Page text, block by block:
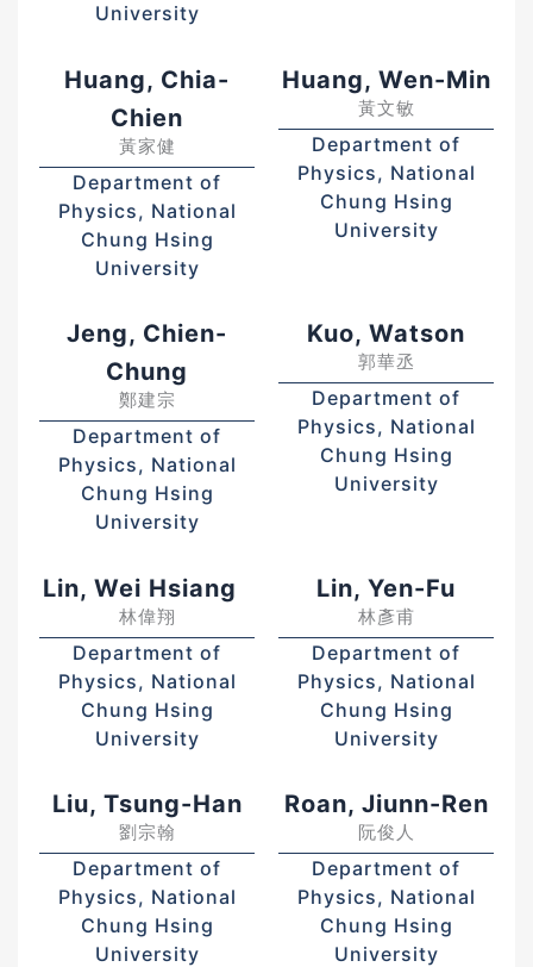
University
Huang, Chia-
Chien
黃家健
Department of
Physics, National
Chung Hsing
University
Huang, Wen-Min
黃文敏
Department of
Physics, National
Chung Hsing
University
Jeng, Chien-
Chung
鄭建宗
Department of
Physics, National
Chung Hsing
University
Kuo, Watson
郭華丞
Department of
Physics, National
Chung Hsing
University
Lin, Wei Hsiang
林偉翔
Department of
Physics, National
Chung Hsing
University
Lin, Yen-Fu
林彥甫
Department of
Physics, National
Chung Hsing
University
Liu, Tsung-Han
劉宗翰
Department of
Physics, National
Chung Hsing
University
Roan, Jiunn-Ren
阮俊人
Department of
Physics, National
Chung Hsing
University